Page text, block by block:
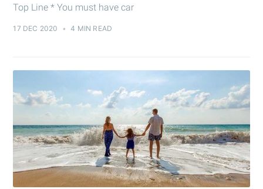
Top Line * You must have car
17 DEC 2020 • 4 MIN READ